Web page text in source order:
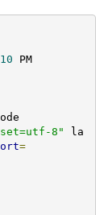
10 PM
8" la
=